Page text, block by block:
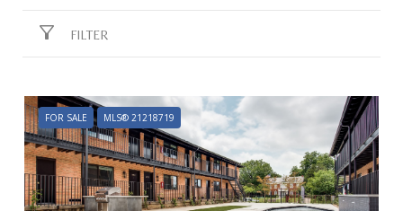
FILTER
FOR SALE MLS® 21218719